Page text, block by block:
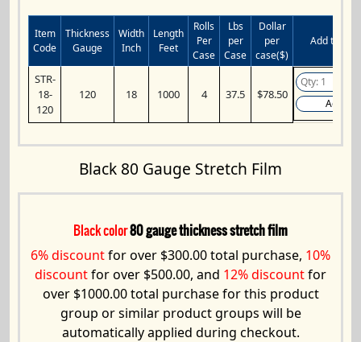
Item
Code
Thickness
Gauge
Width
Inch
Length
Feet
Rolls
Per
Case
Lbs
per
Case
Dollar
per
case($)
Add to Cart
STR-
18-
120
120 18 1000 4 37.5 $78.50
Add
Black 80 Gauge Stretch Film
Black color80 gauge thickness stretch film
6% discountfor over $300.00 total purchase, 10%
discountfor over $500.00, and 12% discountfor
over $1000.00 total purchase for this product
group or similar product groups will be
automatically applied during checkout.